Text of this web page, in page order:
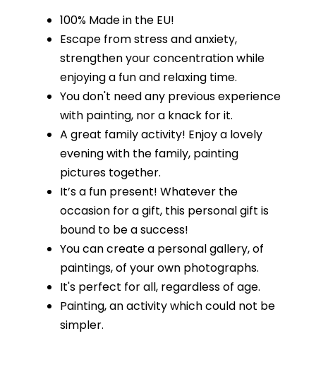
100% Made in the EU!
Escape from stress and anxiety,
strengthen your concentration while
enjoying a fun and relaxing time.
You don't need any previous experience
with painting, nor a knack for it.
A great family activity! Enjoy a lovely
evening with the family, painting
pictures together.
It’s a fun present! Whatever the
occasion for a gift, this personal gift is
bound to be a success!
You can create a personal gallery, of
paintings, of your own photographs.
It's perfect for all, regardless of age.
Painting, an activity which could not be
simpler.